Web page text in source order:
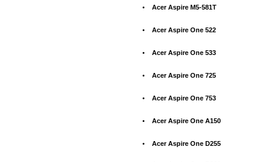
• Acer Aspire M5-581T
• Acer Aspire One 522
• Acer Aspire One 533
• Acer Aspire One 725
• Acer Aspire One 753
• Acer Aspire One A150
• Acer Aspire One D255